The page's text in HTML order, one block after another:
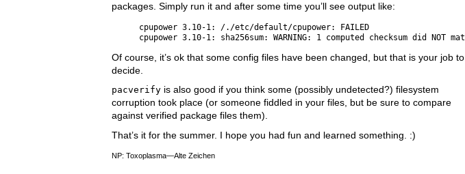
packages. Simply run it and after some time you’ll see output like:
cpupower 3.10-1: /./etc/default/cpupower: FAILED
Of course, it’s ok that some config files have been changed, but that is your job to
decide.
pacverify is also good if you think some (possibly undetected?) filesystem
corruption took place (or someone fiddled in your files, but be sure to compare
against verified package files them).
That’s it for the summer. I hope you had fun and learned something. :)
NP: Toxoplasma—Alte Zeichen